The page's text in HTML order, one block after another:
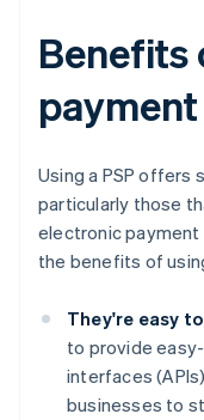
Benefits
Using a PSP offers
particularly those
electronic payment
the benefits of
They're easy
to provide
interfaces
businesses to